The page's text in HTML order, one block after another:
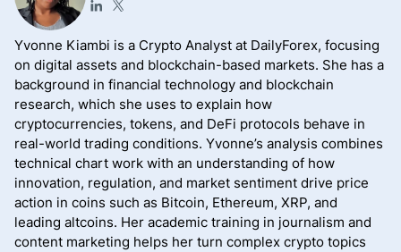
Yvonne Kiambi is a Crypto Analyst at DailyForex, focusing
on digital assets and blockchain-based markets. She has a
background in financial technology and blockchain
research, which she uses to explain how
cryptocurrencies, tokens, and DeFi protocols behave in
real-world trading conditions. Yvonne’s analysis combines
technical chart work with an understanding of how
innovation, regulation, and market sentiment drive price
action in coins such as Bitcoin, Ethereum, XRP, and
leading altcoins. Her academic training in journalism and
content marketing helps her turn complex crypto topics